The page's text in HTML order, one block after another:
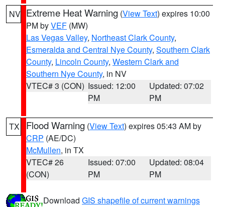
NV Extreme Heat Warning (View Text) expires 10:00
PM byVEF (MW)
Las Vegas Valley, Northeast Clark County,
Esmeralda and Central Nye County, Southern Clark
County, Lincoln County, Western Clark and
Southern Nye County, in NV
VTEC# 3 (CON) Issued: 12:00
PM
Updated: 07:02
PM
TX Flood Warning (View Text) expires 05:43 AM by
CRP (AE/DC)
McMullen, in TX
VTEC# 26
(CON)
Issued: 07:00
PM
Updated: 08:04
PM
Download GIS shapefile of current warnings